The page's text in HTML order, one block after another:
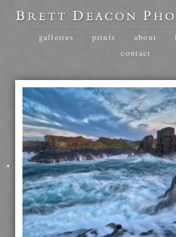
galleries prints about
contact